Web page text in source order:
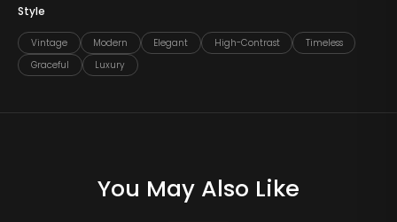
Style
Vintage Modern Elegant High-Contrast
Timeless
Graceful
Luxury
You May Also Like